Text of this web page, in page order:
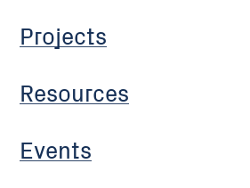
Projects
Resources
Events